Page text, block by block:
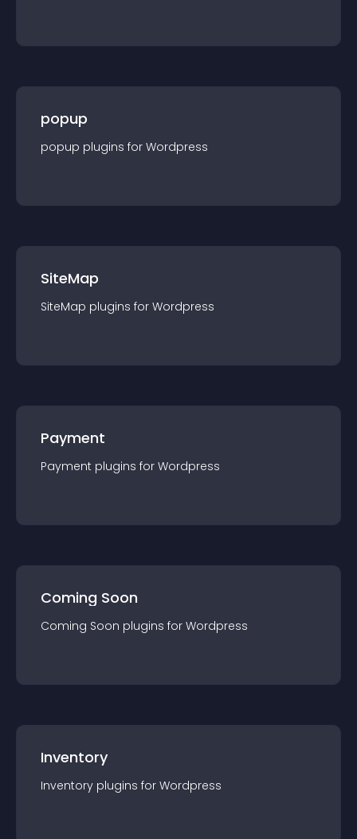
popup
popup plugins for Wordpress
SiteMap
SiteMap plugins for Wordpress
Payment
Payment plugins for Wordpress
Coming Soon
Coming Soon plugins for Wordpress
Inventory
Inventory plugins for Wordpress